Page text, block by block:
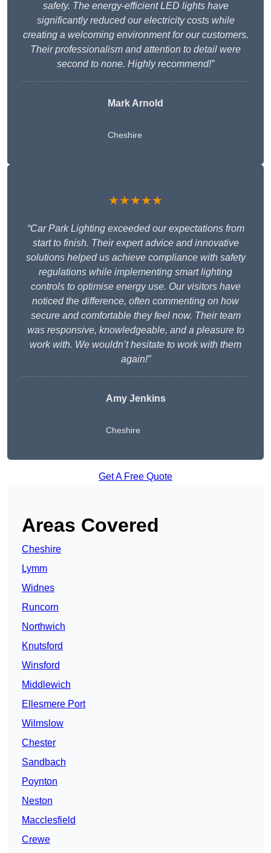
safety. The energy-efficient LED lights have
significantly reduced our electricity costs while
creating a welcoming environment for our customers.
Their professionalism and attention to detail were
second to none. Highly recommend!”
Mark Arnold
Cheshire
★★★★★
“Car Park Lighting exceeded our expectations from
start to finish. Their expert advice and innovative
solutions helped us achieve compliance with safety
regulations while implementing smart lighting
controls to optimise energy use. Our visitors have
noticed the difference, often commenting on how
secure and comfortable they feel now. Their team
was responsive, knowledgeable, and a pleasure to
work with. We wouldn’t hesitate to work with them
again!”
Amy Jenkins
Cheshire
Get A Free Quote
Areas Covered
Cheshire
Lymm
Widnes
Runcorn
Northwich
Knutsford
Winsford
Middlewich
Ellesmere Port
Wilmslow
Chester
Sandbach
Poynton
Neston
Macclesfield
Crewe